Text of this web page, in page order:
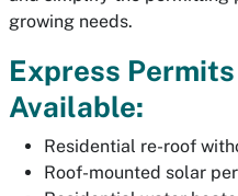
growing needs.
Express
Available:
Residential re-roof
Roof-mounted solar